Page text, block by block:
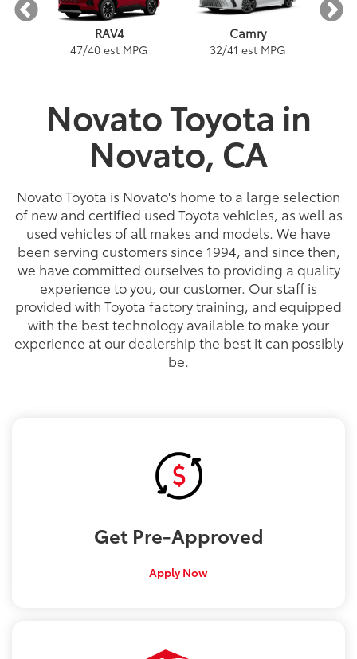
RAV4
47/40 est MPG
Camry
32/41 est MPG
Corolla
est MPG
Corolla Hatchback
32 /41est MPG
Tacoma
est MPG
Tundra
18 /24est MPG
Land Cruiser
25est MPG
Highlander
22 /29est MPG
Prius Plug-in Hybrid
est MPGe
Prius
57 /56est MPG
Novato Toyota in
Novato, CA
Novato Toyota is Novato's home to a large selection
of new and certified used Toyota vehicles, as well as
used vehicles of all makes and models. We have
been serving customers since 1994, and since then,
we have committed ourselves to providing a quality
experience to you, our customer. Our staff is
provided with Toyota factory training, and equipped
with the best technology available to make your
experience at our dealership the best it can possibly
be.
Get Pre-Approved
Apply Now